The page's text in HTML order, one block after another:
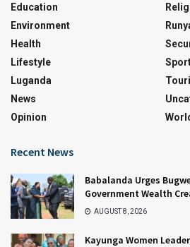
Education
Environment
Health
Lifestyle
Luganda
News
Opinion
Recent News
Babalanda Urges
Government Wealth
AUGUST 8, 2026
Kayunga Women